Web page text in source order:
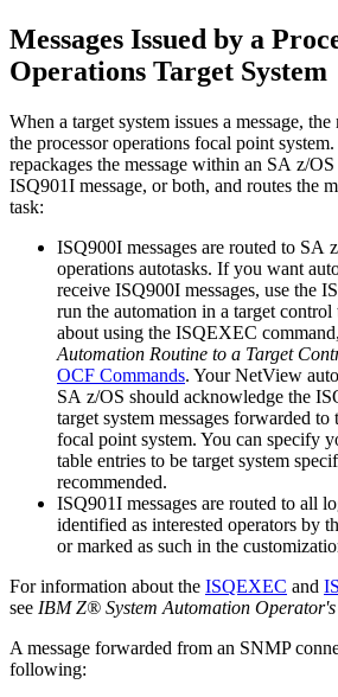
Messages Issued by a
Operations Target System
When a target system issues a message,
the processor operations focal point system
repackages the message within an SA z/OS
ISQ901I message, or both, and routes the
task:
ISQ900I messages are routed to SA
operations autotasks. If you want
receive ISQ900I messages, use the
run the automation in a target
about using the ISQEXEC
Automation Routine to a Target
OCF Commands. YourNetView
SA z/OS should acknowledge the
target system messages forwarded to
focal point system. You can specify
table entries to be target system
recommended.
ISQ901I messages are routed to all
identified as interested operators by
or marked as such in the
For information about the ISQEXEC and
see IBM Z® System Automation
A message forwarded from an SNMP
following: